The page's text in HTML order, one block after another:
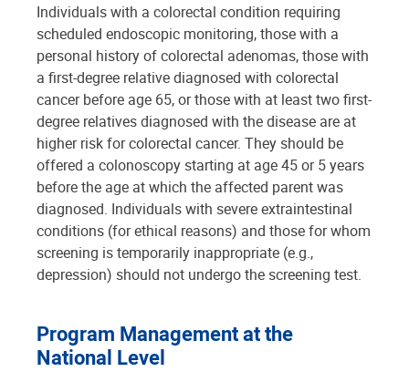
Individuals with a colorectal condition requiring
scheduled endoscopic monitoring, those with a
personal history of colorectal adenomas, those with
a first-degree relative diagnosed with colorectal
cancer before age 65, or those with at least two first-
degree relatives diagnosed with the disease are at
higher risk for colorectal cancer. They should be
offered a colonoscopy starting at age 45 or 5 years
before the age at which the affected parent was
diagnosed. Individuals with severe extraintestinal
conditions (for ethical reasons) and those for whom
screening is temporarily inappropriate (e.g.,
depression) should not undergo the screening test.
Program Management at the
National Level